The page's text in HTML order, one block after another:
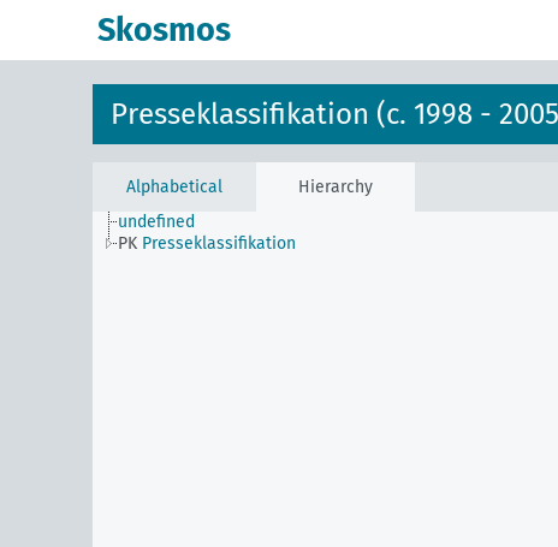
Skosmos
Presseklassifikation (c. 1998 -
Alphabetical
Hierarchy
undefined
PK Presseklassifikation